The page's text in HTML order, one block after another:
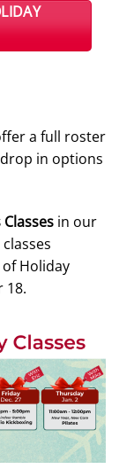
a full roster
in options
in our
Holiday
18.